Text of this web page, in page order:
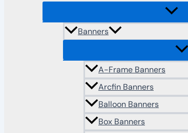
Banners
A-Frame Banners
Arcfin Banners
Balloon Banners
Box Banners